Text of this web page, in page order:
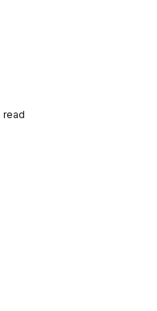
read